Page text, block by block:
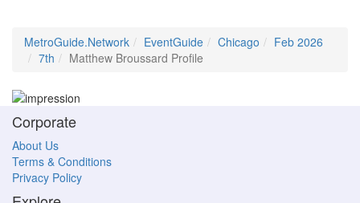
MetroGuide.Network EventGuide Chicago
Feb 2026
7th
Matthew Broussard Profile
Corporate
About Us
Terms & Conditions
Privacy Policy